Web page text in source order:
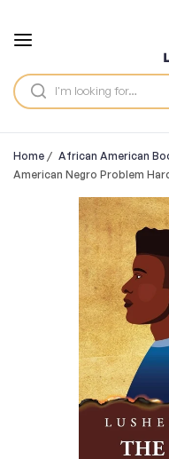
Home / African American
American Negro Problem